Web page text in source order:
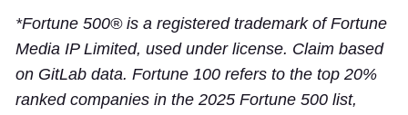
*Fortune 500® is a registered trademark of Fortune
Media IP Limited, used under license. Claim based
on GitLab data. Fortune 100 refers to the top 20%
ranked companies in the 2025 Fortune 500 list,